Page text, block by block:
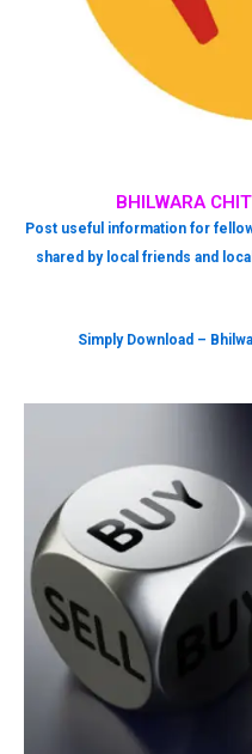
BHILWARA
Post useful information for
shared by local friends and
Simply Download –